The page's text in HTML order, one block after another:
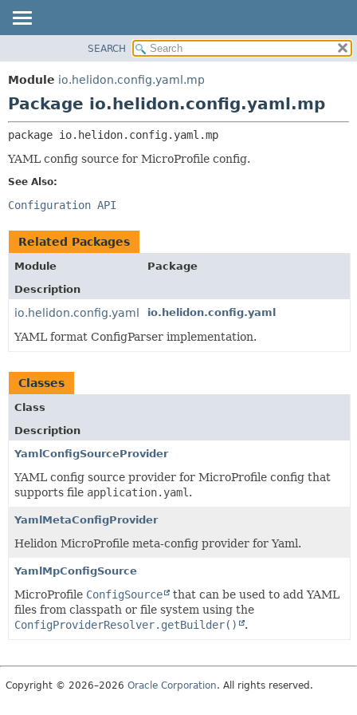
MODULE
PACKAGE
USE
TREE
DEPRECATED
INDEX
HELP
CLASSES AND INTERFACES
SEARCH
Module io.helidon.config.yaml.mp
Package io.helidon.config.yaml.mp
package io.helidon.config.yaml.mp
YAML config source for MicroProfile config.
See Also:
Configuration API
Related Packages
Module
Package
Description
io.helidon.config.yaml io.helidon.config.yaml
YAML format ConfigParser implementation.
Classes
Class
Description
YamlConfigSourceProvider
YAML config source provider for MicroProfile config that
supports file application.yaml .
YamlMetaConfigProvider
Helidon MicroProfile meta-config provider for Yaml.
YamlMpConfigSource
MicroProfile ConfigSource
that can be used to add YAML
files from classpath or file system using the
ConfigProviderResolver.getBuilder()
.
Copyright © 2026–2026 Oracle Corporation. All rights reserved.